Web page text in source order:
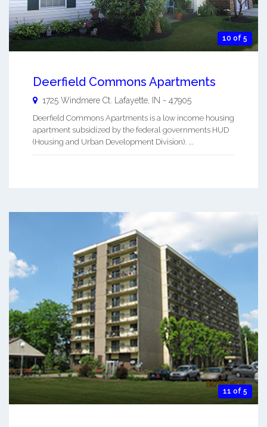
10 of 5
Deerfield Commons Apartments
1725 Windmere Ct. Lafayette, IN - 47905
Deerfield Commons Apartments is a low income housing
apartment subsidized by the federal governments HUD
(Housing and Urban Development Division). ...
11 of 5